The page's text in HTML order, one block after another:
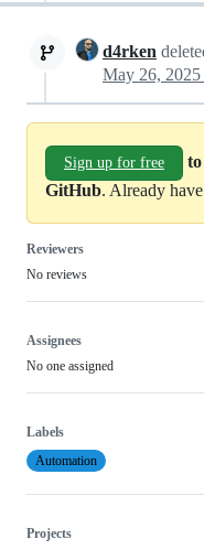
d4rken
Sign up for free
GitHub. Already
Reviewers
No reviews
Assignees
No one assigned
Labels
Automation
Projects